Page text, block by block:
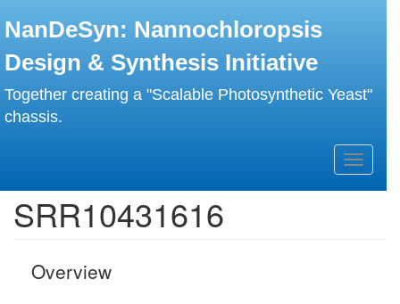
to
content
NanDeSyn: Nannochloropsis
Design & Synthesis Initiative
Together creating a "Scalable Photosynthetic Yeast"
chassis.
Toggle
SRR10431616
Overview